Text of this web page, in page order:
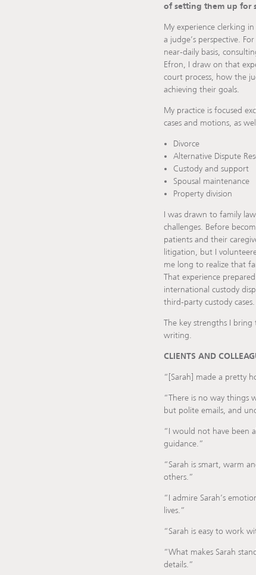
of setting them up for
My experience clerking
a judge’s perspective.
near-daily basis,
Efron, I draw on that
court process, how the
achieving their goals.
My practice is focused
cases and motions, as
Divorce
Alternative Dispute
Custody and support
Spousal maintenance
Property division
I was drawn to family
challenges. Before
patients and their
litigation, but I
me long to realize that
That experience
international custody
third-party custody cases.
The key strengths I bring
writing.
CLIENTS AND
“[Sarah] made a pretty
“There is no way things
but polite emails, and
“I would not have been
guidance.”
“Sarah is smart, warm
others.”
“I admire Sarah’s
lives.”
“Sarah is easy to work
“What makes Sarah
details.”